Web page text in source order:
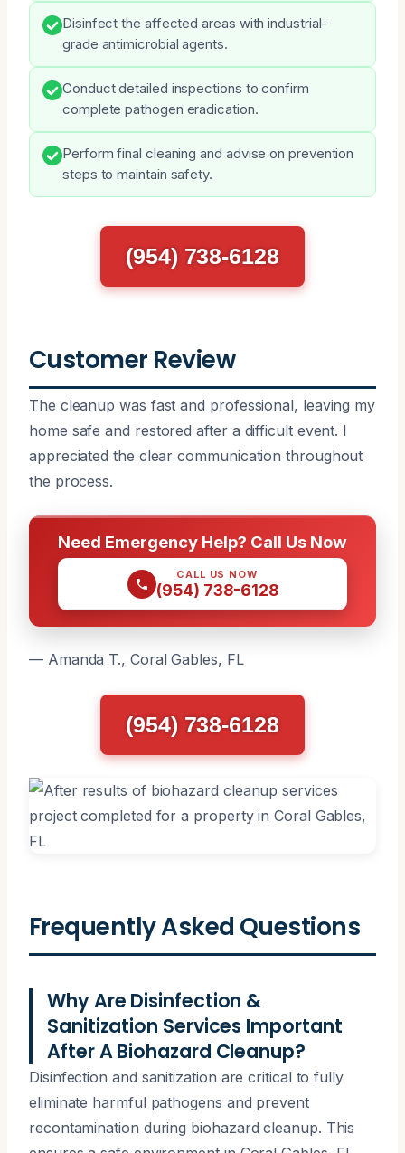
Disinfect the affected areas with industrial-
grade antimicrobial agents.
Conduct detailed inspections to confirm
complete pathogen eradication.
Perform final cleaning and advise on prevention
steps to maintain safety.
(954) 738-6128
Customer Review
The cleanup was fast and professional, leaving my
home safe and restored after a difficult event. I
appreciated the clear communication throughout
the process.
Need Emergency Help? Call Us Now
CALL US NOW
(954) 738-6128
— Amanda T., Coral Gables, FL
(954) 738-6128
Frequently Asked Questions
Why Are Disinfection &
Sanitization Services Important
After A Biohazard Cleanup?
Disinfection and sanitization are critical to fully
eliminate harmful pathogens and prevent
recontamination during biohazard cleanup. This